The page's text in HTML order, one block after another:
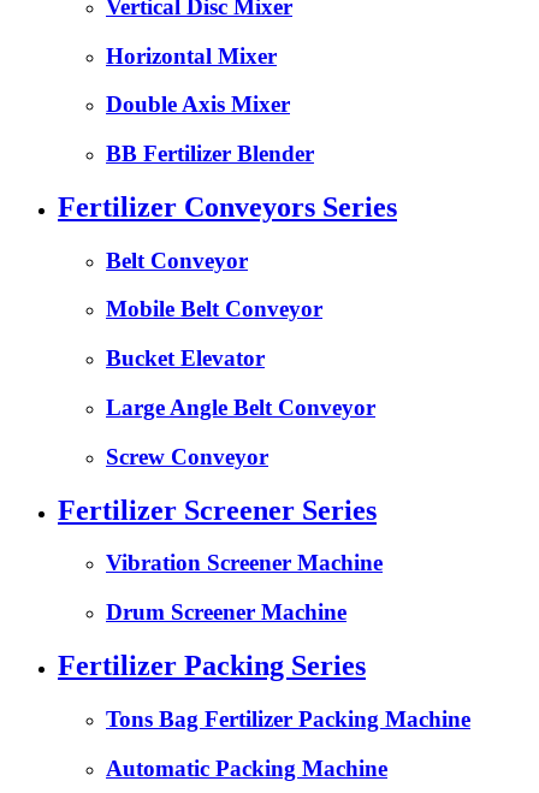
Vertical Disc Mixer
Horizontal Mixer
Double Axis Mixer
BB Fertilizer Blender
Fertilizer Conveyors Series
Belt Conveyor
Mobile Belt Conveyor
Bucket Elevator
Large Angle Belt Conveyor
Screw Conveyor
Fertilizer Screener Series
Vibration Screener Machine
Drum Screener Machine
Fertilizer Packing Series
Tons Bag Fertilizer Packing Machine
Automatic Packing Machine